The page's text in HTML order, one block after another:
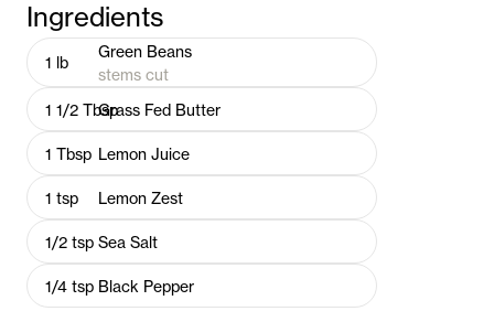
Ingredients
1 lb
Green Beans
stems cut
1 1/2 TbspGrass Fed Butter
1 Tbsp Lemon Juice
1 tsp Lemon Zest
1/2 tsp Sea Salt
1/4 tsp Black Pepper